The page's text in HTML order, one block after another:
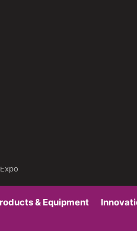
& Equipment